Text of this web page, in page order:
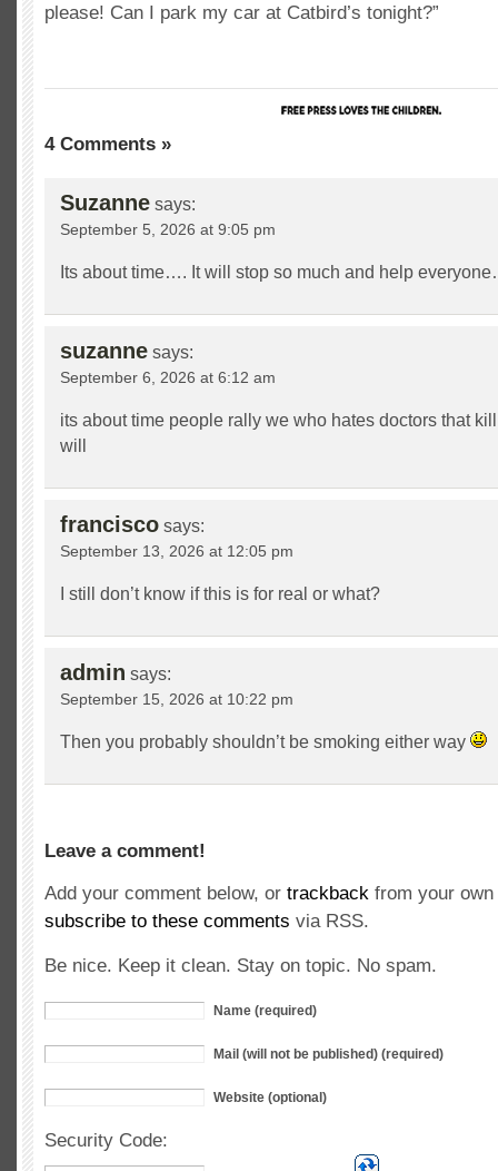
please! Can I park my car at Catbird’s tonight?”
4 Comments »
Suzanne says:
September 5, 2026 at 9:05 pm
Its about time…. It will stop so much and help
suzanne says:
September 6, 2026 at 6:12 am
its about time people rally we who hates doctors that
will
francisco says:
September 13, 2026 at 12:05 pm
I still don’t know if this is for real or what?
admin says:
September 15, 2026 at 10:22 pm
Then you probably shouldn’t be smoking either way
Leave a comment!
Add your comment below, or trackback from your
subscribe to these comments via RSS.
Be nice. Keep it clean. Stay on topic. No spam.
Name (required)
Mail (will not be published) (required)
Website (optional)
Security Code: